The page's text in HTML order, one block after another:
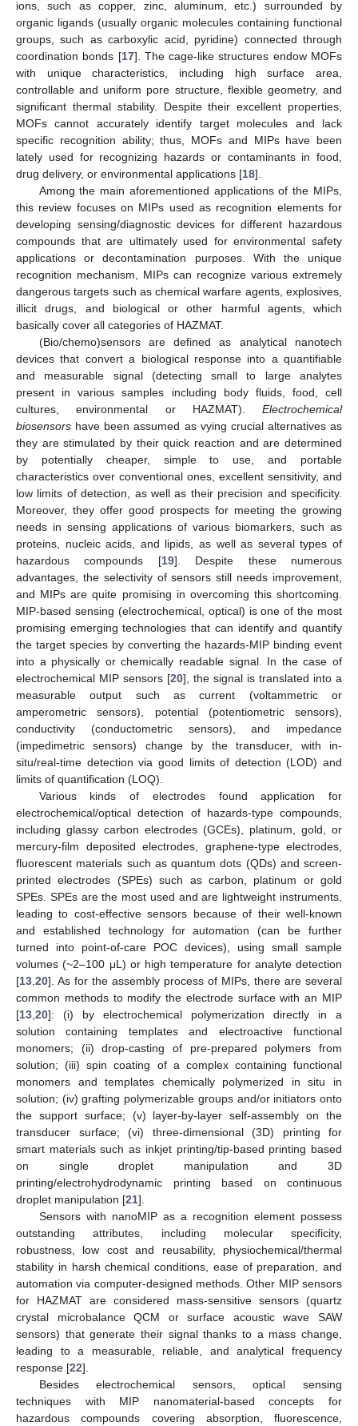
ions, such as copper, zinc, aluminum, etc.) surrounded by
organic ligands (usually organic molecules containing functional
groups, such as carboxylic acid, pyridine) connected through
coordination bonds [17]. The cage-like structures endow MOFs
with unique characteristics, including high surface area,
controllable and uniform pore structure, flexible geometry, and
significant thermal stability. Despite their excellent properties,
MOFs cannot accurately identify target molecules and lack
specific recognition ability; thus, MOFs and MIPs have been
lately used for recognizing hazards or contaminants in food,
drug delivery, or environmental applications [18].
Among the main aforementioned applications of the MIPs,
this review focuses on MIPs used as recognition elements for
developing sensing/diagnostic devices for different hazardous
compounds that are ultimately used for environmental safety
applications or decontamination purposes. With the unique
recognition mechanism, MIPs can recognize various extremely
dangerous targets such as chemical warfare agents, explosives,
illicit drugs, and biological or other harmful agents, which
basically cover all categories of HAZMAT.
(Bio/chemo)sensors are defined as analytical nanotech
devices that convert a biological response into a quantifiable
and measurable signal (detecting small to large analytes
present in various samples including body fluids, food, cell
cultures, environmental or HAZMAT). Electrochemical
biosensors have been assumed as vying crucial alternatives as
they are stimulated by their quick reaction and are determined
by potentially cheaper, simple to use, and portable
characteristics over conventional ones, excellent sensitivity, and
low limits of detection, as well as their precision and specificity.
Moreover, they offer good prospects for meeting the growing
needs in sensing applications of various biomarkers, such as
proteins, nucleic acids, and lipids, as well as several types of
hazardous compounds [19]. Despite these numerous
advantages, the selectivity of sensors still needs improvement,
and MIPs are quite promising in overcoming this shortcoming.
MIP-based sensing (electrochemical, optical) is one of the most
promising emerging technologies that can identify and quantify
the target species by converting the hazards-MIP binding event
into a physically or chemically readable signal. In the case of
electrochemical MIP sensors [20], the signal is translated into a
measurable output such as current (voltammetric or
amperometric sensors), potential (potentiometric sensors),
conductivity (conductometric sensors), and impedance
(impedimetric sensors) change by the transducer, with in-
situ/real-time detection via good limits of detection (LOD) and
limits of quantification (LOQ).
Various kinds of electrodes found application for
electrochemical/optical detection of hazards-type compounds,
including glassy carbon electrodes (GCEs), platinum, gold, or
mercury-film deposited electrodes, graphene-type electrodes,
fluorescent materials such as quantum dots (QDs) and screen-
printed electrodes (SPEs) such as carbon, platinum or gold
SPEs. SPEs are the most used and are lightweight instruments,
leading to cost-effective sensors because of their well-known
and established technology for automation (can be further
turned into point-of-care POC devices), using small sample
volumes (~2–100 μL) or high temperature for analyte detection
[13,20]. As for the assembly process of MIPs, there are several
common methods to modify the electrode surface with an MIP
[13,20]: (i) by electrochemical polymerization directly in a
solution containing templates and electroactive functional
monomers; (ii) drop-casting of pre-prepared polymers from
solution; (iii) spin coating of a complex containing functional
monomers and templates chemically polymerized in situ in
solution; (iv) grafting polymerizable groups and/or initiators onto
the support surface; (v) layer-by-layer self-assembly on the
transducer surface; (vi) three-dimensional (3D) printing for
smart materials such as inkjet printing/tip-based printing based
on single droplet manipulation and 3D
printing/electrohydrodynamic printing based on continuous
droplet manipulation [21].
Sensors with nanoMIP as a recognition element possess
outstanding attributes, including molecular specificity,
robustness, low cost and reusability, physiochemical/thermal
stability in harsh chemical conditions, ease of preparation, and
automation via computer-designed methods. Other MIP sensors
for HAZMAT are considered mass-sensitive sensors (quartz
crystal microbalance QCM or surface acoustic wave SAW
sensors) that generate their signal thanks to a mass change,
leading to a measurable, reliable, and analytical frequency
response [22].
Besides electrochemical sensors, optical sensing
techniques with MIP nanomaterial-based concepts for
hazardous compounds covering absorption, fluorescence,